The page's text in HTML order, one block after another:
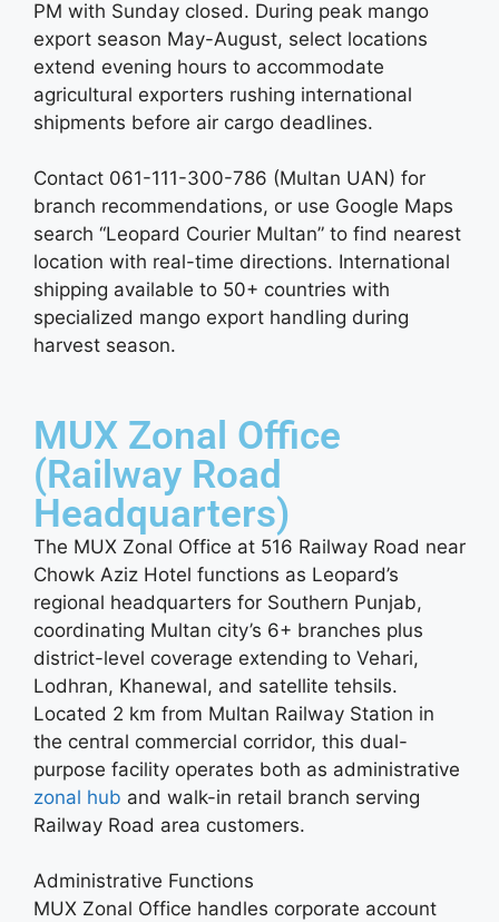
PM with Sunday closed. During peak mango
export season May-August, select locations
extend evening hours to accommodate
agricultural exporters rushing international
shipments before air cargo deadlines.
Contact 061-111-300-786 (Multan UAN) for
branch recommendations, or use Google Maps
search “Leopard Courier Multan” to find nearest
location with real-time directions. International
shipping available to 50+ countries with
specialized mango export handling during
harvest season.
MUX Zonal Office
(Railway Road
Headquarters)
The MUX Zonal Office at 516 Railway Road near
Chowk Aziz Hotel functions as Leopard’s
regional headquarters for Southern Punjab,
coordinating Multan city’s 6+ branches plus
district-level coverage extending to Vehari,
Lodhran, Khanewal, and satellite tehsils.
Located 2 km from Multan Railway Station in
the central commercial corridor, this dual-
purpose facility operates both as administrative
zonal hub and walk-in retail branch serving
Railway Road area customers.
Administrative Functions
MUX Zonal Office handles corporate account